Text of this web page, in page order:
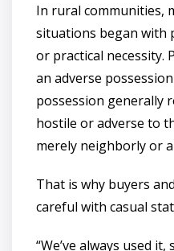
In rural communities,
situations began with
or practical necessity.
an adverse
possession generally
hostile or adverse to
merely neighborly or
That is why buyers
careful with casual
“We’ve always used it,